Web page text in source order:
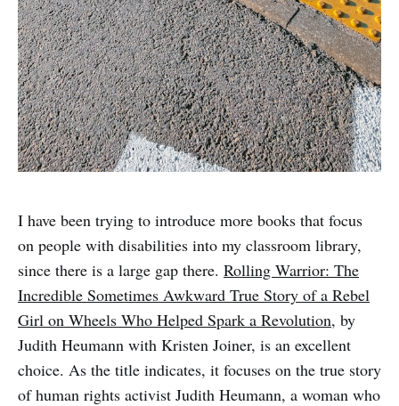
I have been trying to introduce more books that focus
on people with disabilities into my classroom library,
since there is a large gap there. Rolling Warrior: The
Incredible Sometimes Awkward True Story of a Rebel
Girl on Wheels Who Helped Spark a Revolution, by
Judith Heumann with Kristen Joiner, is an excellent
choice. As the title indicates, it focuses on the true story
of human rights activist Judith Heumann, a woman who